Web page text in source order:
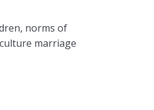
norms of
marriage